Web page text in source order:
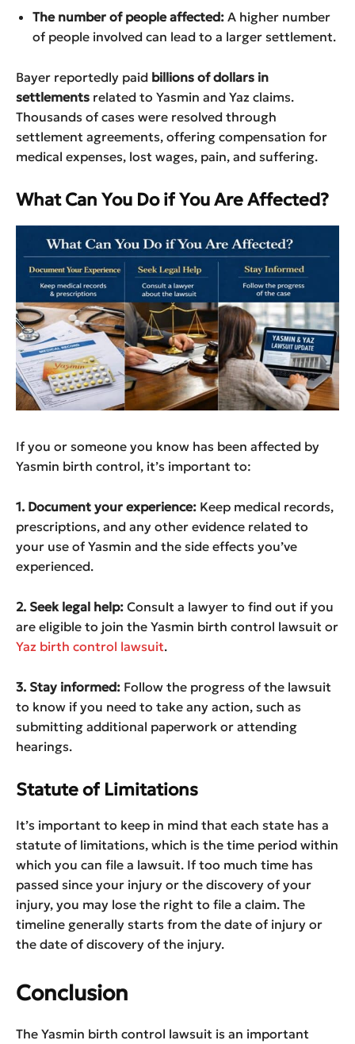
The number of people affected: A higher number
of people involved can lead to a larger settlement.
Bayer reportedly paid billions of dollars in
settlements related to Yasmin and Yaz claims.
Thousands of cases were resolved through
settlement agreements, offering compensation for
medical expenses, lost wages, pain, and suffering.
What Can You Do if You Are Affected?
If you or someone you know has been affected by
Yasmin birth control, it’s important to:
1. Document your experience: Keep medical records,
prescriptions, and any other evidence related to
your use of Yasmin and the side effects you’ve
experienced.
2. Seek legal help: Consult a lawyer to find out if you
are eligible to join the Yasmin birth control lawsuit or
Yaz birth control lawsuit.
3. Stay informed: Follow the progress of the lawsuit
to know if you need to take any action, such as
submitting additional paperwork or attending
hearings.
Statute of Limitations
It’s important to keep in mind that each state has a
statute of limitations, which is the time period within
which you can file a lawsuit. If too much time has
passed since your injury or the discovery of your
injury, you may lose the right to file a claim. The
timeline generally starts from the date of injury or
the date of discovery of the injury.
Conclusion
The Yasmin birth control lawsuit is an important